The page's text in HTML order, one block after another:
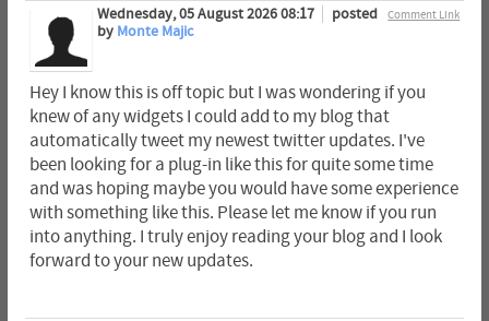
Comment Link
Wednesday, 05 August 2026 08:17
posted
by Monte Majic
Hey I know this is off topic but I was wondering if you
knew of any widgets I could add to my blog that
automatically tweet my newest twitter updates. I've
been looking for a plug-in like this for quite some time
and was hoping maybe you would have some experience
with something like this. Please let me know if you run
into anything. I truly enjoy reading your blog and I look
forward to your new updates.